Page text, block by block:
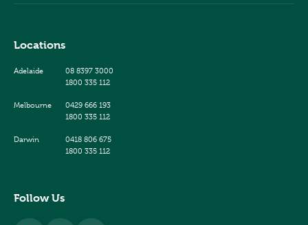
Locations
Adelaide
08 8397 3000
1800 335 112
Melbourne
0429 666 193
1800 335 112
Darwin
0418 806 675
1800 335 112
Follow Us